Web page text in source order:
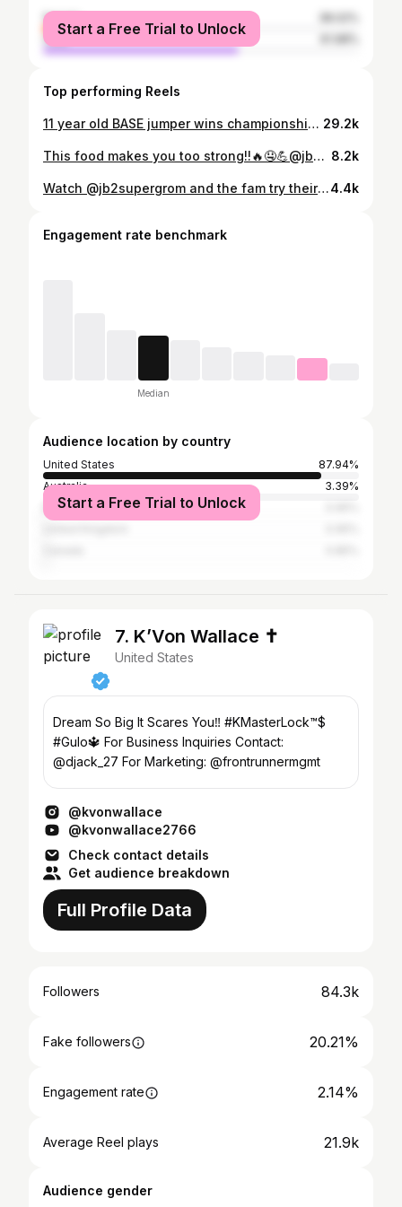
female
male
Start a Free Trial to Unlock
Top performing Reels
11 year old BASE jumper wins championship! @jackalopefest #winner #future #basejump #champion #youth #jackalopefest #crazy #awesome #worldstar #best #podcasters #upcoming #moab #utah #skateboard #snowboard #nationalchampions #fifthgrade #tandembasemoab #skydive #happy #whatwereyoudoing #insane #family #generationnext #athlete #support #crazy #workdrecord #danger #funnyvideos 29.2k
This food makes you too strong!!🔥🤤💪@jb2supergrom @grommetvommit #food #americanfood #acai 8.2k
Watch @jb2supergrom and the fam try their luck at winning a free golf cart at @hackersbarandgrille 🤙🏼🏌️‍♂️ Lucky for you guys they didn’t win it…YET! Make sure you come visit Hackers Bar and Grille in Hilltop and take your FREE SHOT at winning a brand new street legal #epicgolfcart complete with golf package! #mokeamericavb #mokevb #golfcarts #giveaway #hackersbarandgrille #virginiabeach4.4k
Engagement rate benchmark
Median
Audience location by country
United States
87.94%
Australia
3.39%
Brazil
Start a Free Trial to Unlock
7. K’Von Wallace ✝️
United States
Dream So Big It Scares You‼️ #KMasterLock™️$
#Gulo🔱 For Business Inquiries Contact:
@djack_27 For Marketing: @frontrunnermgmt
@kvonwallace
@kvonwallace2766
Check contact details
Get audience breakdown
Full Profile Data
Followers 84.3k
Fake followers 20.21%
Engagement rate 2.14%
Average Reel plays 21.9k
Audience gender